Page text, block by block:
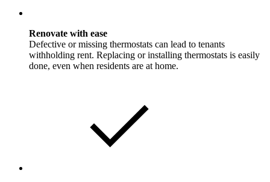
Renovate with ease
Defective or missing thermostats can lead to tenants
withholding rent. Replacing or installing thermostats is easily
done, even when residents are at home.